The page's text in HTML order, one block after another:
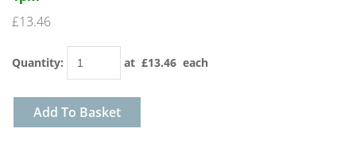
£13.46
Quantity: at £13.46 each
Add To Basket